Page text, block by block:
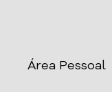
Área Pessoal